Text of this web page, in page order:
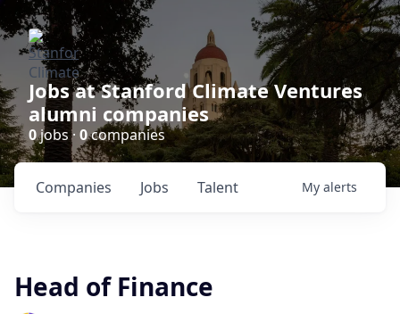
Jobs at Stanford Climate Ventures
alumni companies
0jobs · 0companies
Jobs
Companies Talent My alerts
Head of Finance